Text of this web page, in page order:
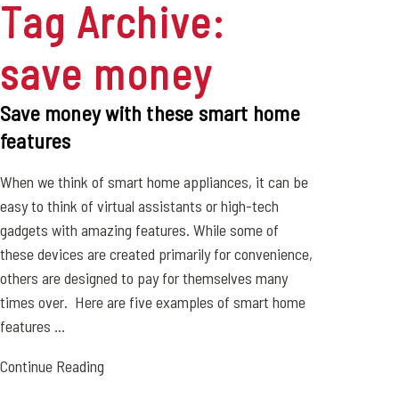
Tag Archive:
save money
Save money with these smart home
features
When we think of smart home appliances, it can be
easy to think of virtual assistants or high-tech
gadgets with amazing features. While some of
these devices are created primarily for convenience,
others are designed to pay for themselves many
times over. Here are five examples of smart home
features ...
Continue Reading